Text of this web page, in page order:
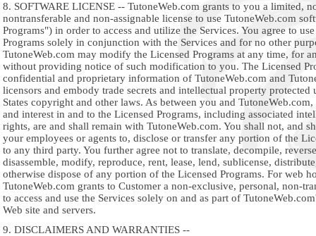
8. SOFTWARE LICENSE -- TutoneWeb.com grants to you a limited,
nontransferable and non-assignable license to use TutoneWeb.com
Programs") in order to access and utilize the Services. You agree to
Programs solely in conjunction with the Services and for no other
TutoneWeb.com may modify the Licensed Programs at any time, for
without providing notice of such modification to you. The Licensed
confidential and proprietary information of TutoneWeb.com and
licensors and embody trade secrets and intellectual property protected
States copyright and other laws. As between you and
and interest in and to the Licensed Programs, including associated
rights, are and shall remain with TutoneWeb.com. You shall not, and
your employees or agents to, disclose or transfer any portion of the
to any third party. You further agree not to translate, decompile,
disassemble, modify, reproduce, rent, lease, lend, sublicense,
otherwise dispose of any portion of the Licensed Programs. For web
TutoneWeb.com grants to Customer a non-exclusive, personal, non-
to access and use the Services solely on and as part of
Web site and servers.
9. DISCLAIMERS AND WARRANTIES --